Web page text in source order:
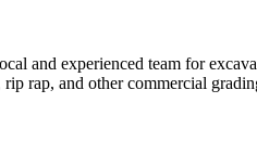
and experienced team for
rap, and other commercial